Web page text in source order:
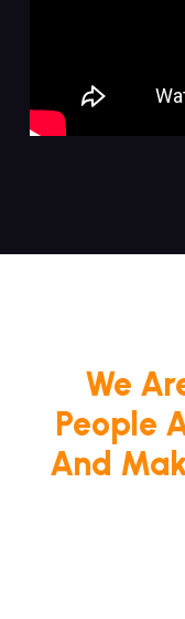
We
People
And